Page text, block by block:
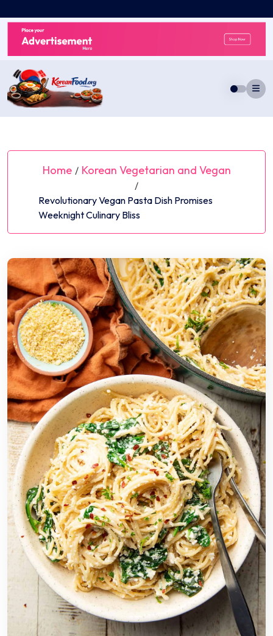
to
content
Home / Korean Vegetarian and Vegan
/
Revolutionary Vegan Pasta Dish Promises
Weeknight Culinary Bliss